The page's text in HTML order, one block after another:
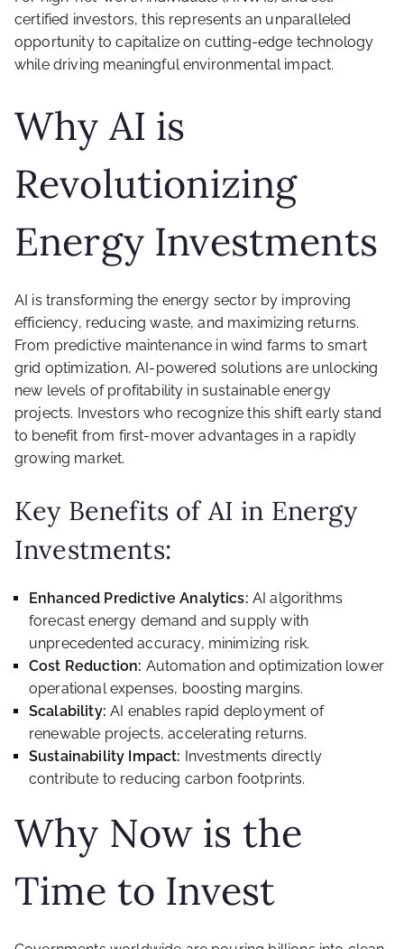
certified investors, this represents an unparalleled
opportunity to capitalize on cutting-edge technology
while driving meaningful environmental impact.
Why AI is
Revolutionizing
Energy Investments
AI is transforming the energy sector by improving
efficiency, reducing waste, and maximizing returns.
From predictive maintenance in wind farms to smart
grid optimization, AI-powered solutions are unlocking
new levels of profitability in sustainable energy
projects. Investors who recognize this shift early stand
to benefit from first-mover advantages in a rapidly
growing market.
Key Benefits of AI in Energy
Investments:
Enhanced Predictive Analytics: AI algorithms
forecast energy demand and supply with
unprecedented accuracy, minimizing risk.
Cost Reduction: Automation and optimization lower
operational expenses, boosting margins.
Scalability: AI enables rapid deployment of
renewable projects, accelerating returns.
Sustainability Impact: Investments directly
contribute to reducing carbon footprints.
Why Now is the
Time to Invest